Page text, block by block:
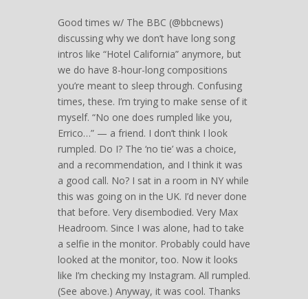
Good times w/ The BBC (@bbcnews)
discussing why we don’t have long song
intros like “Hotel California” anymore, but
we do have 8-hour-long compositions
you’re meant to sleep through. Confusing
times, these. I’m trying to make sense of it
myself. “No one does rumpled like you,
Errico…” — a friend. I don’t think I look
rumpled. Do I? The ‘no tie’ was a choice,
and a recommendation, and I think it was
a good call. No? I sat in a room in NY while
this was going on in the UK. I’d never done
that before. Very disembodied. Very Max
Headroom. Since I was alone, had to take
a selfie in the monitor. Probably could have
looked at the monitor, too. Now it looks
like I’m checking my Instagram. All rumpled.
(See above.) Anyway, it was cool. Thanks